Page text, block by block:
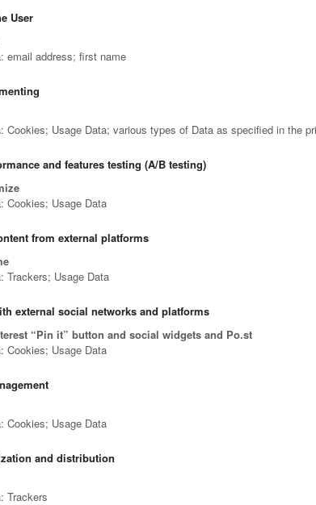
User
email address; first name
Cookies; Usage Data; various types of Data as specified in the
and features testing (A/B testing)
Cookies; Usage Data
from external platforms
Trackers; Usage Data
external social networks and platforms
“Pin it” button and social widgets and Po.st
Cookies; Usage Data
Cookies; Usage Data
and distribution
Trackers